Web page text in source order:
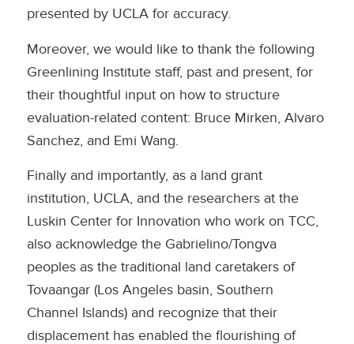
presented by UCLA for accuracy.
Moreover, we would like to thank the following
Greenlining Institute staff, past and present, for
their thoughtful input on how to structure
evaluation-related content: Bruce Mirken, Alvaro
Sanchez, and Emi Wang.
Finally and importantly, as a land grant
institution, UCLA, and the researchers at the
Luskin Center for Innovation who work on TCC,
also acknowledge the Gabrielino/Tongva
peoples as the traditional land caretakers of
Tovaangar (Los Angeles basin, Southern
Channel Islands) and recognize that their
displacement has enabled the flourishing of